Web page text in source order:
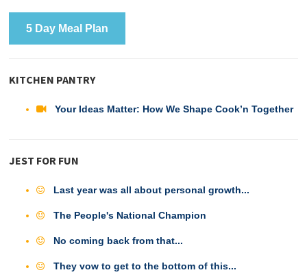
5 Day Meal Plan
KITCHEN PANTRY
Your Ideas Matter: How We Shape Cook’n Together
JEST FOR FUN
Last year was all about personal growth...
The People's National Champion
No coming back from that...
They vow to get to the bottom of this...